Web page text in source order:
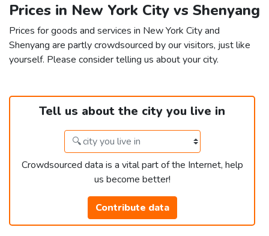
Prices in New York City vs Shenyang
Prices for goods and services in New York City and
Shenyang are partly crowdsourced by our visitors, just like
yourself. Please consider telling us about your city.
Tell us about the city you live in
Crowdsourced data is a vital part of the Internet, help
us become better!
Contribute data